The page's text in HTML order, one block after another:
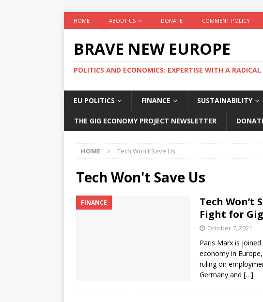
HOME ABOUT US DONATE COMMENT POLICY
BRAVE NEW EUROPE
POLITICS AND ECONOMICS: EXPERTISE WITH A RADICAL
EU POLITICS FINANCE SUSTAINABILITY
THE GIG ECONOMY PROJECT NEWSLETTER
HOME Tech Won't Save Us
Tech Won't Save Us
FINANCE
Tech Won’t
Fight for
October 7, 2021
Paris Marx is
economy in
ruling on
Germany and […]